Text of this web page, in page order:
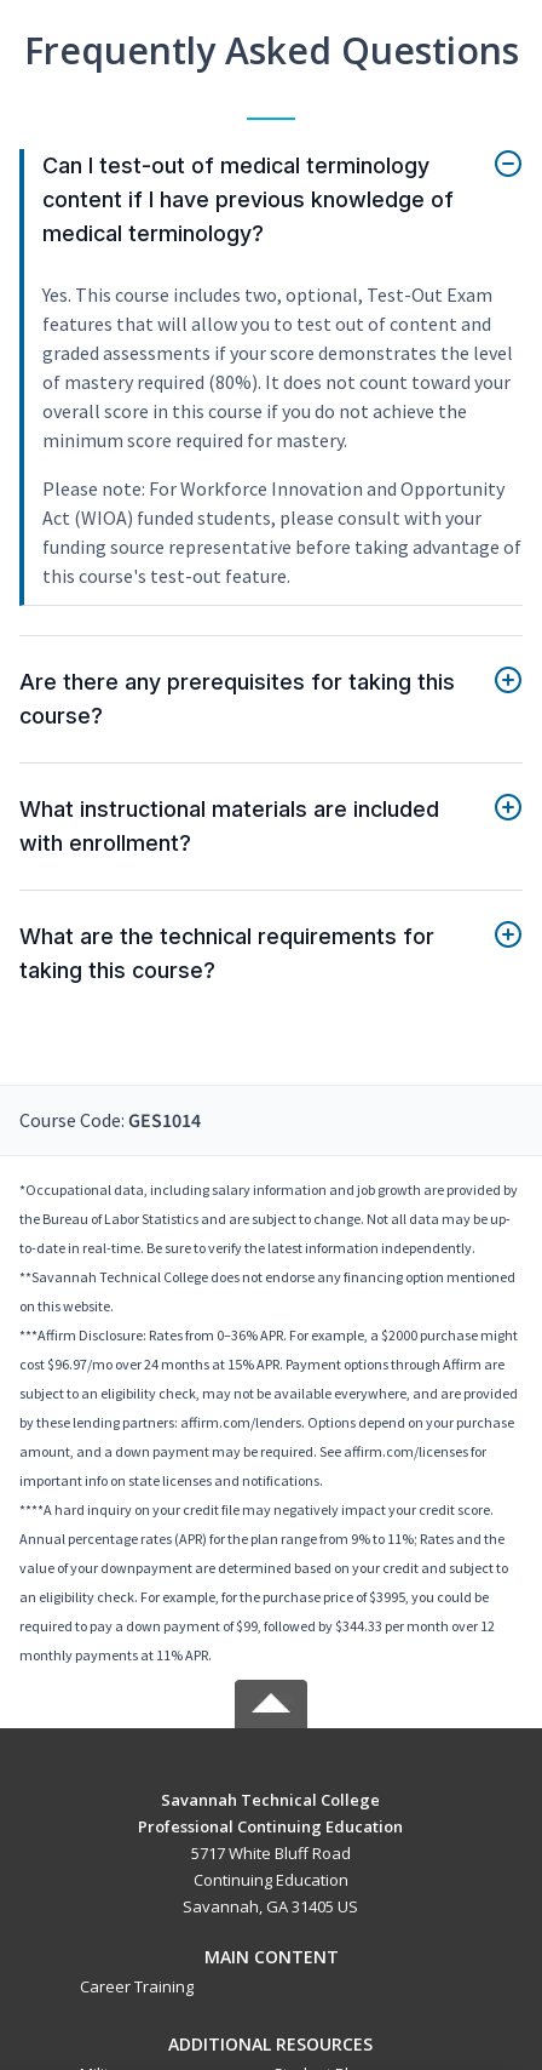
Frequently Asked Questions
Can I test-out of medical terminology
content if I have previous knowledge of
medical terminology?
Yes. This course includes two, optional, Test-Out Exam
features that will allow you to test out of content and
graded assessments if your score demonstrates the level
of mastery required (80%). It does not count toward your
overall score in this course if you do not achieve the
minimum score required for mastery.
Please note: For Workforce Innovation and Opportunity
Act (WIOA) funded students, please consult with your
funding source representative before taking advantage of
this course's test-out feature.
Are there any prerequisites for taking this
course?
What instructional materials are included
with enrollment?
What are the technical requirements for
taking this course?
Course Code: GES1014
*Occupational data, including salary information and job growth are provided by
the Bureau of Labor Statistics and are subject to change. Not all data may be up-
to-date in real-time. Be sure to verify the latest information independently.
**Savannah Technical College does not endorse any financing option mentioned
on this website.
***Affirm Disclosure: Rates from 0–36% APR. For example, a $2000 purchase might
cost $96.97/mo over 24 months at 15% APR. Payment options through Affirm are
subject to an eligibility check, may not be available everywhere, and are provided
by these lending partners: affirm.com/lenders. Options depend on your purchase
amount, and a down payment may be required. See affirm.com/licenses for
important info on state licenses and notifications.
****A hard inquiry on your credit file may negatively impact your credit score.
Annual percentage rates (APR) for the plan range from 9% to 11%; Rates and the
value of your downpayment are determined based on your credit and subject to
an eligibility check. For example, for the purchase price of $3995, you could be
required to pay a down payment of $99, followed by $344.33 per month over 12
monthly payments at 11% APR.
Savannah Technical College
Professional Continuing Education
5717 White Bluff Road
Continuing Education
Savannah, GA 31405 US
MAIN CONTENT
Career Training
ADDITIONAL RESOURCES